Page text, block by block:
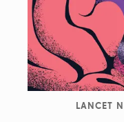
LANCET